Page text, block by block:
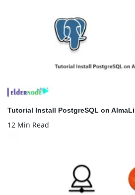
Tutorial Install PostgreSQL on
12 Min Read